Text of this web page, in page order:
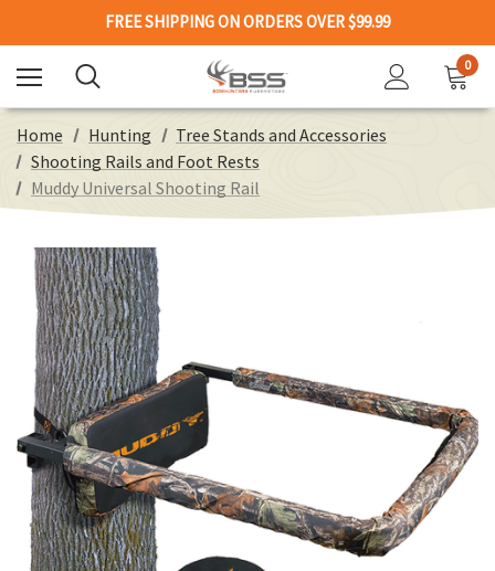
FREE SHIPPING ON ORDERS OVER $99.99
0
Home Hunting
Tree Stands and Accessories
Shooting Rails and Foot Rests
Muddy Universal Shooting Rail